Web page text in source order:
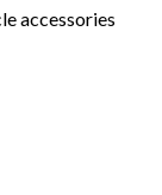
accessories